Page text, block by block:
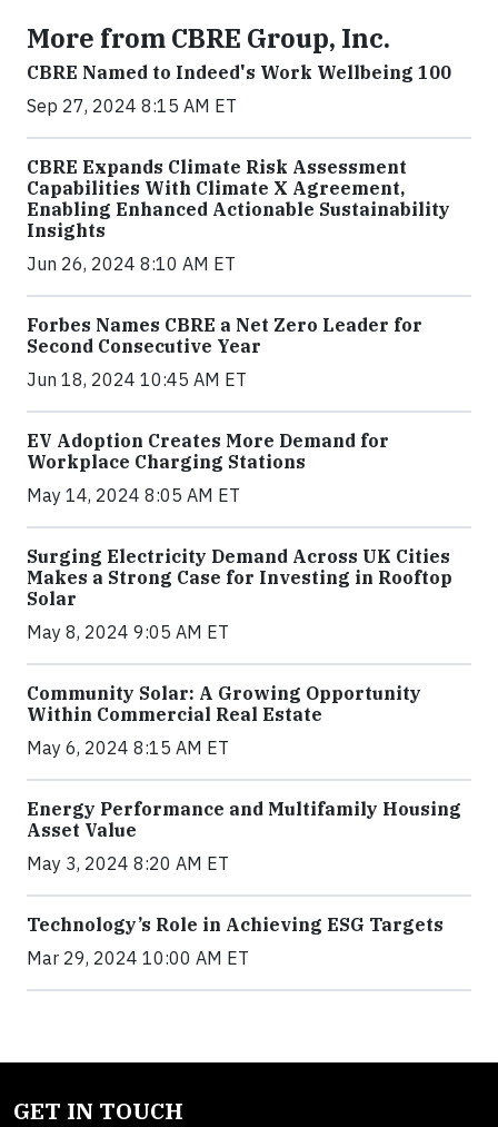
More from CBRE Group, Inc.
CBRE Named to Indeed's Work Wellbeing 100
Sep 27, 2024 8:15 AM ET
CBRE Expands Climate Risk Assessment
Capabilities With Climate X Agreement,
Enabling Enhanced Actionable Sustainability
Insights
Jun 26, 2024 8:10 AM ET
Forbes Names CBRE a Net Zero Leader for
Second Consecutive Year
Jun 18, 2024 10:45 AM ET
EV Adoption Creates More Demand for
Workplace Charging Stations
May 14, 2024 8:05 AM ET
Surging Electricity Demand Across UK Cities
Makes a Strong Case for Investing in Rooftop
Solar
May 8, 2024 9:05 AM ET
Community Solar: A Growing Opportunity
Within Commercial Real Estate
May 6, 2024 8:15 AM ET
Energy Performance and Multifamily Housing
Asset Value
May 3, 2024 8:20 AM ET
Technology’s Role in Achieving ESG Targets
Mar 29, 2024 10:00 AM ET
GET IN TOUCH